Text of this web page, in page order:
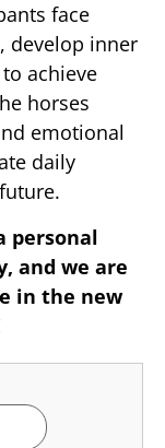
face
develop inner
achieve
horses
emotional
daily
personal
and we are
in the new